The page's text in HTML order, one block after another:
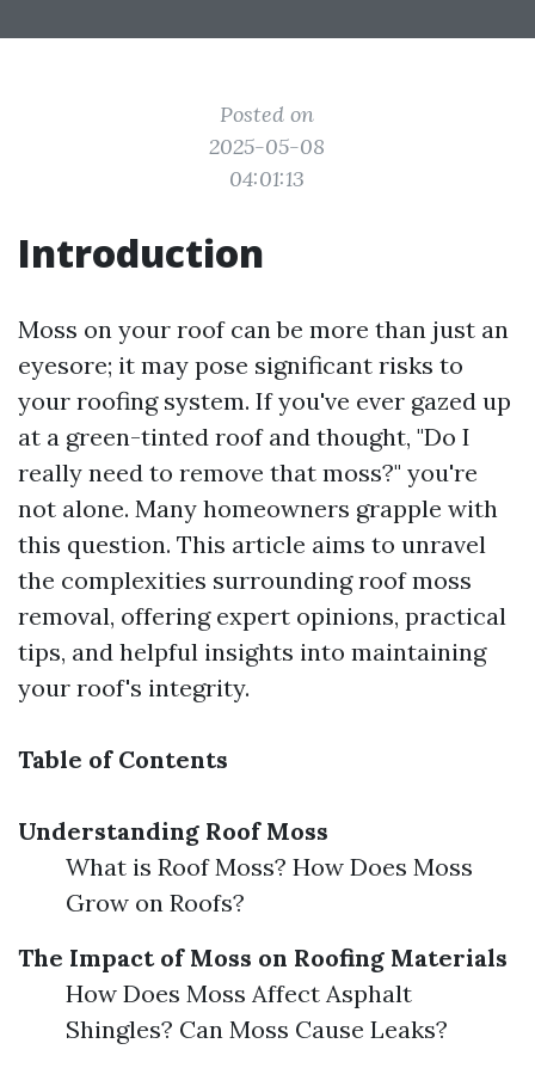
Posted on
2025-05-08
04:01:13
Introduction
Moss on your roof can be more than just an
eyesore; it may pose significant risks to
your roofing system. If you've ever gazed up
at a green-tinted roof and thought, "Do I
really need to remove that moss?" you're
not alone. Many homeowners grapple with
this question. This article aims to unravel
the complexities surrounding roof moss
removal, offering expert opinions, practical
tips, and helpful insights into maintaining
your roof's integrity.
Table of Contents
Understanding Roof Moss
What is Roof Moss? How Does Moss
Grow on Roofs?
The Impact of Moss on Roofing Materials
How Does Moss Affect Asphalt
Shingles? Can Moss Cause Leaks?